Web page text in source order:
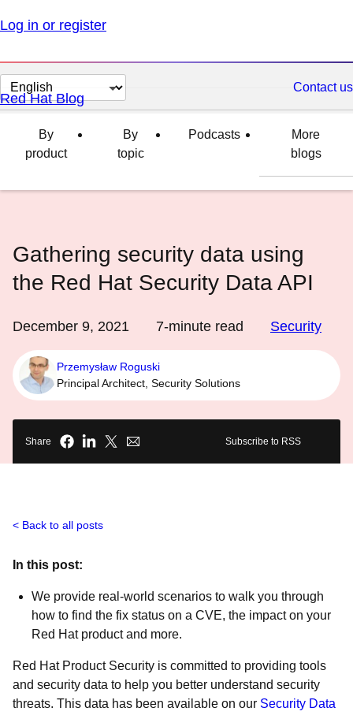
Log in or register
Change
page
language
Contact us
Red Hat Blog
By
product
By
topic
Podcasts
More
blogs
Gathering security data using
the Red Hat Security Data API
December 9, 2021 7-minute read Security
Przemysław Roguski
Principal Architect, Security Solutions
Share Subscribe to RSS
Back to all posts
In this post:
We provide real-world scenarios to walk you through
how to find the fix status on a CVE, the impact on your
Red Hat product and more.
Red Hat Product Security is committed to providing tools
and security data to help you better understand security
threats. This data has been available on our Security Data